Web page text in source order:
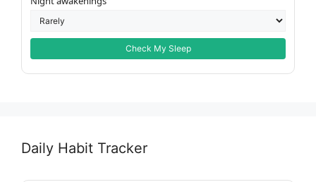
Check My Sleep
Daily Habit Tracker